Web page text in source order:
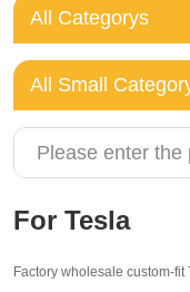
ABOUT US
NEWS
All Categorys
All Small
For Tesla
Factory wholesale custom-